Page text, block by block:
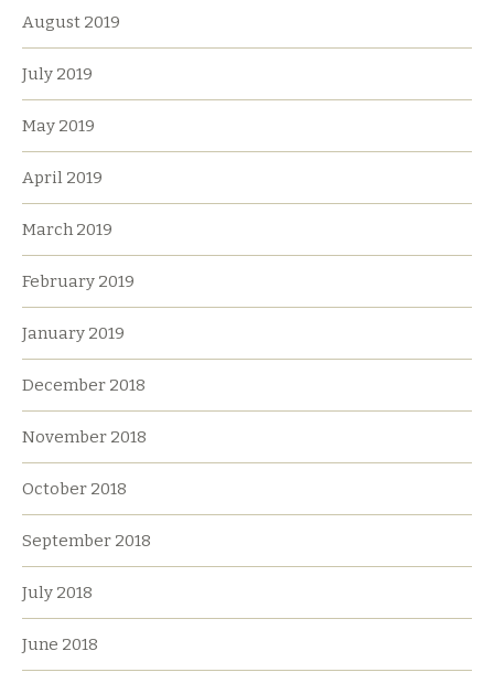
August 2019
July 2019
May 2019
April 2019
March 2019
February 2019
January 2019
December 2018
November 2018
October 2018
September 2018
July 2018
June 2018